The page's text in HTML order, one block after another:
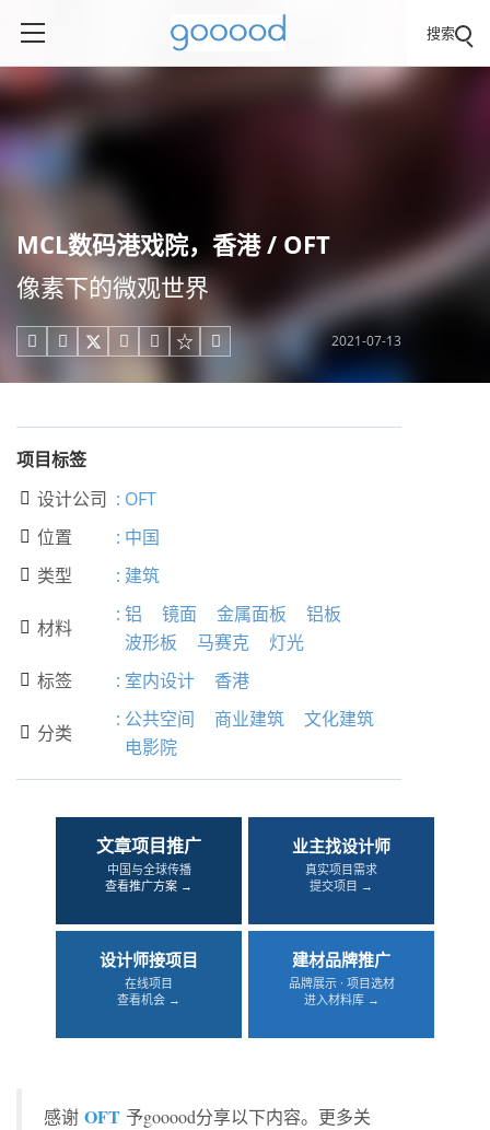
搜索
MCL数码港戏院，香港 / OFT
像素下的微观世界
     2021-07-13
项目标签
 设计公司 : OFT
 位置 : 中国
 类型 : 建筑
 材料
: 铝 镜面 金属面板
铝板
波形板
马赛克 灯光
 标签 : 室内设计 香港
 分类
: 公共空间 商业建筑
文化建筑
电影院
文章项目推广
中国与全球传播
查看推广方案 →
业主找设计师
真实项目需求
提交项目 →
设计师接项目
在线项目
查看机会 →
建材品牌推广
品牌展示 · 项目选材
进入材料库 →
感谢 OFT 予gooood分享以下内容。更多关